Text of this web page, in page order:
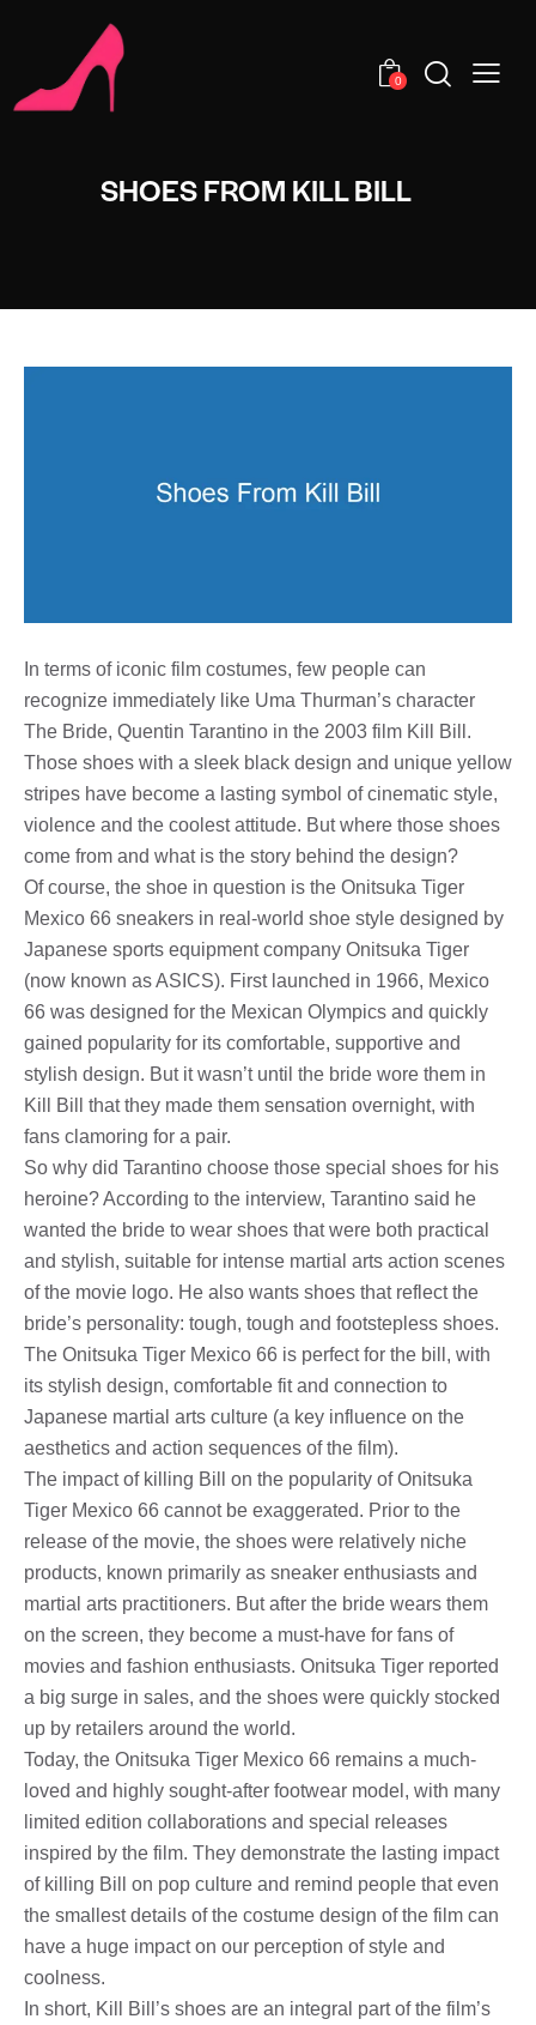
0
SHOES FROM KILL BILL
In terms of iconic film costumes, few people can
recognize immediately like Uma Thurman’s character
The Bride, Quentin Tarantino in the 2003 film Kill Bill.
Those shoes with a sleek black design and unique yellow
stripes have become a lasting symbol of cinematic style,
violence and the coolest attitude. But where those shoes
come from and what is the story behind the design?
Of course, the shoe in question is the Onitsuka Tiger
Mexico 66 sneakers in real-world shoe style designed by
Japanese sports equipment company Onitsuka Tiger
(now known as ASICS). First launched in 1966, Mexico
66 was designed for the Mexican Olympics and quickly
gained popularity for its comfortable, supportive and
stylish design. But it wasn’t until the bride wore them in
Kill Bill that they made them sensation overnight, with
fans clamoring for a pair.
So why did Tarantino choose those special shoes for his
heroine? According to the interview, Tarantino said he
wanted the bride to wear shoes that were both practical
and stylish, suitable for intense martial arts action scenes
of the movie logo. He also wants shoes that reflect the
bride’s personality: tough, tough and footstepless shoes.
The Onitsuka Tiger Mexico 66 is perfect for the bill, with
its stylish design, comfortable fit and connection to
Japanese martial arts culture (a key influence on the
aesthetics and action sequences of the film).
The impact of killing Bill on the popularity of Onitsuka
Tiger Mexico 66 cannot be exaggerated. Prior to the
release of the movie, the shoes were relatively niche
products, known primarily as sneaker enthusiasts and
martial arts practitioners. But after the bride wears them
on the screen, they become a must-have for fans of
movies and fashion enthusiasts. Onitsuka Tiger reported
a big surge in sales, and the shoes were quickly stocked
up by retailers around the world.
Today, the Onitsuka Tiger Mexico 66 remains a much-
loved and highly sought-after footwear model, with many
limited edition collaborations and special releases
inspired by the film. They demonstrate the lasting impact
of killing Bill on pop culture and remind people that even
the smallest details of the costume design of the film can
have a huge impact on our perception of style and
coolness.
In short, Kill Bill’s shoes are an integral part of the film’s